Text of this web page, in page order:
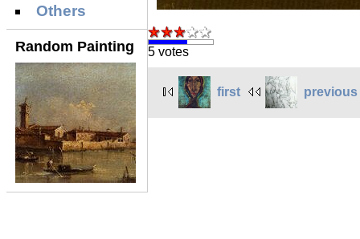
Others
Random Painting 5 votes
first previous